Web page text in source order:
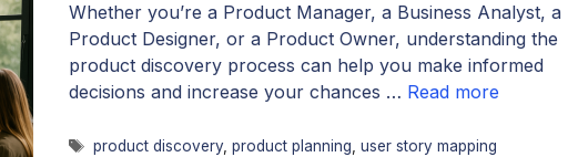
Whether you’re a Product Manager, a Business Analyst, a
Product Designer, or a Product Owner, understanding the
product discovery process can help you make informed
decisions and increase your chances … Read more
Tags
product discovery, product planning user story mapping